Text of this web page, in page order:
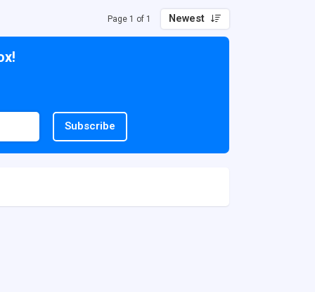
Page 1 of 1 Newest
Subscribe